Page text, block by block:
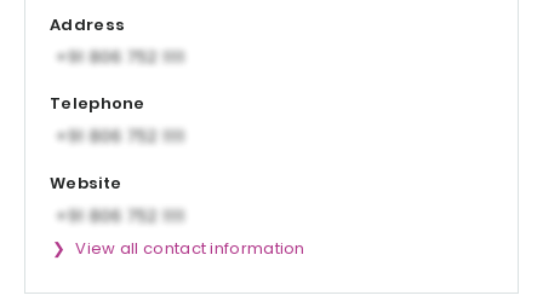
Address
Telephone
Website
View all contact information